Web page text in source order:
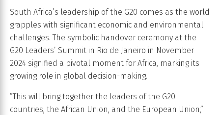
South Africa’s leadership of the G20 comes as the world
grapples with significant economic and environmental
challenges. The symbolic handover ceremony at the
G20 Leaders’ Summit in Rio de Janeiro in November
2024 signified a pivotal moment for Africa, marking its
growing role in global decision-making.
“This will bring together the leaders of the G20
countries, the African Union, and the European Union,”